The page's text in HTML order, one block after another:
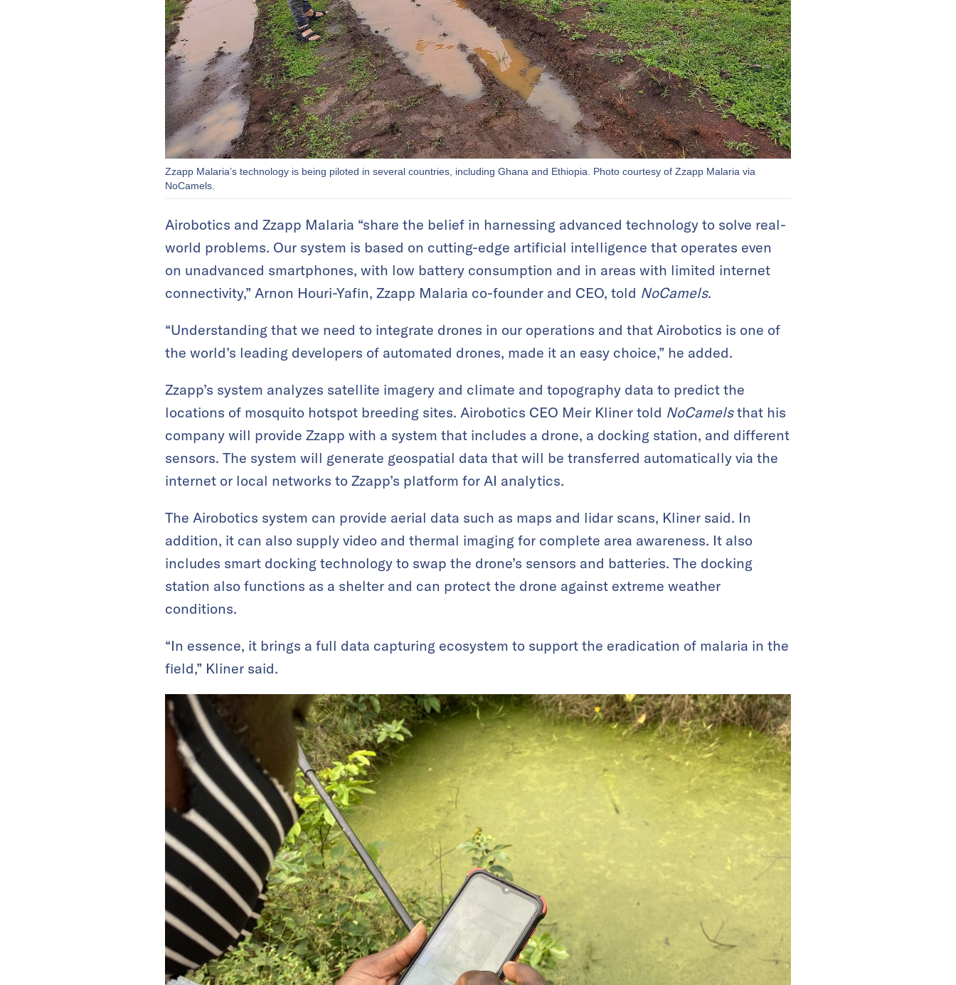
Zzapp Malaria’s technology is being piloted in several countries, including Ghana and Ethiopia. Photo courtesy of Zzapp Malaria via
NoCamels.
Airobotics and Zzapp Malaria “share the belief in harnessing advanced technology to solve real-
world problems. Our system is based on cutting-edge artificial intelligence that operates even
on unadvanced smartphones, with low battery consumption and in areas with limited internet
connectivity,” Arnon Houri-Yafin, Zzapp Malaria co-founder and CEO, told NoCamels.
“Understanding that we need to integrate drones in our operations and that Airobotics is one of
the world’s leading developers of automated drones, made it an easy choice,” he added.
Zzapp’s system analyzes satellite imagery and climate and topography data to predict the
locations of mosquito hotspot breeding sites. Airobotics CEO Meir Kliner told NoCamelsthat his
company will provide Zzapp with a system that includes a drone, a docking station, and different
sensors. The system will generate geospatial data that will be transferred automatically via the
internet or local networks to Zzapp’s platform for AI analytics.
The Airobotics system can provide aerial data such as maps and lidar scans, Kliner said. In
addition, it can also supply video and thermal imaging for complete area awareness. It also
includes smart docking technology to swap the drone’s sensors and batteries. The docking
station also functions as a shelter and can protect the drone against extreme weather
conditions.
“In essence, it brings a full data capturing ecosystem to support the eradication of malaria in the
field,” Kliner said.